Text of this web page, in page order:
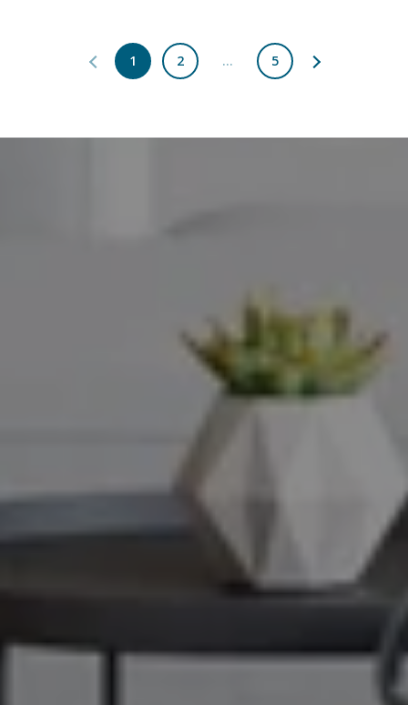
1 2 … 5